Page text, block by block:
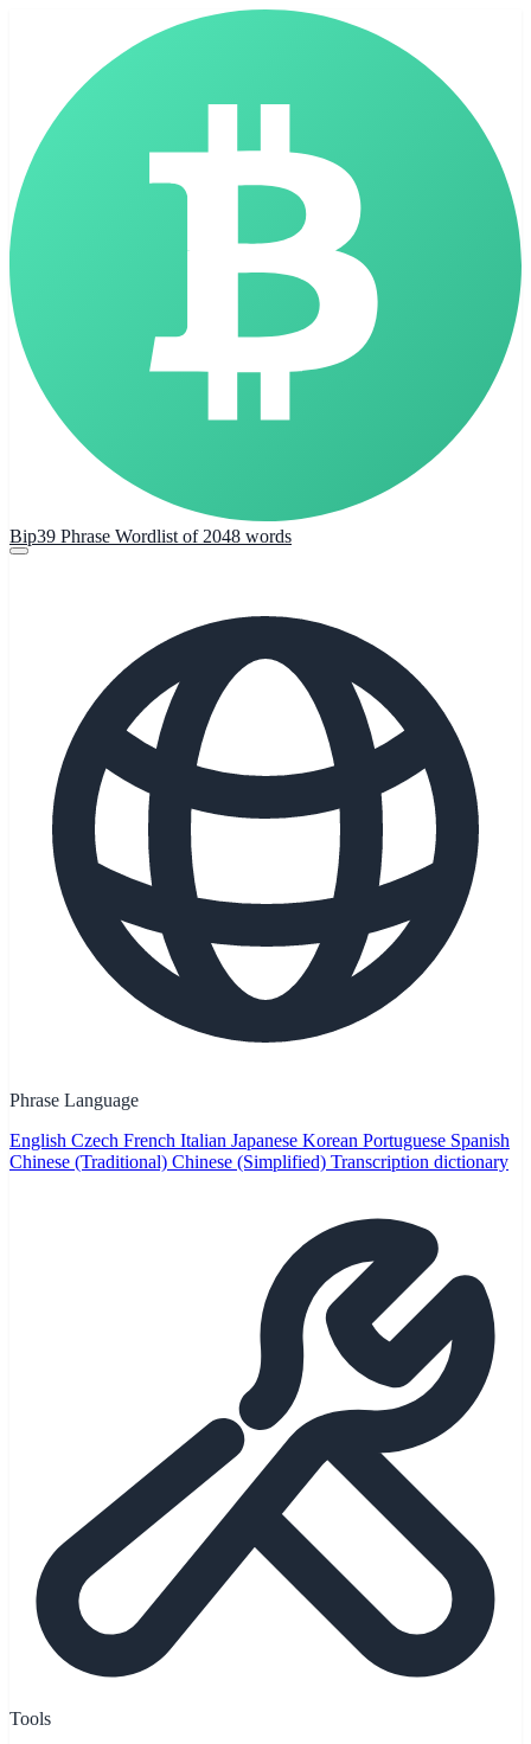
Bip39 Phrase Wordlist of 2048 words
Phrase Language
English Czech French Italian Japanese Korean Portuguese Spanish
Chinese (Traditional) Chinese (Simplified) Transcription dictionary
Tools